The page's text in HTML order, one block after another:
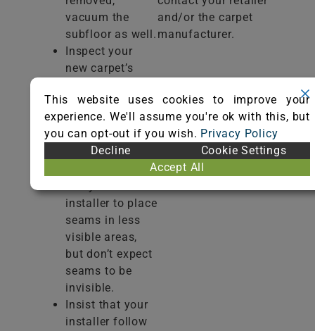
vacuum the
subfloor as well.
Inspect your
new carpet’s
and style to
make sure there
are no visible
defects before
installer to place
seams in less
visible areas,
but don’t expect
seams to be
invisible.
Insist that your
installer follow
and/or the carpet
manufacturer.
This website uses cookies to improve your
experience. We'll assume you're ok with this, but
you can opt-out if you wish. Privacy Policy
Decline
Cookie Settings
Accept All